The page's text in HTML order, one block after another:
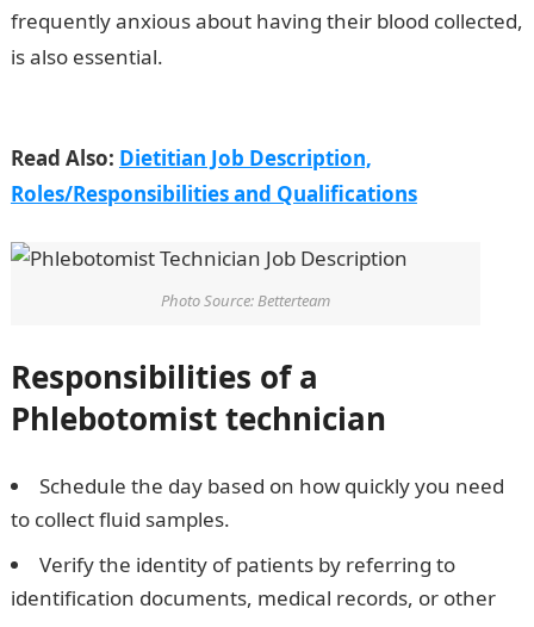
frequently anxious about having their blood collected,
is also essential.
Read Also: Dietitian Job Description,
Roles/Responsibilities and Qualifications
Photo Source: Betterteam
Responsibilities of a
Phlebotomist technician
Schedule the day based on how quickly you need
to collect fluid samples.
Verify the identity of patients by referring to
identification documents, medical records, or other